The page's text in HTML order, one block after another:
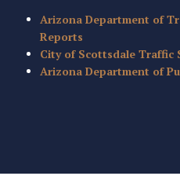
Arizona Department of
Reports
City of Scottsdale Traffic
Arizona Department of